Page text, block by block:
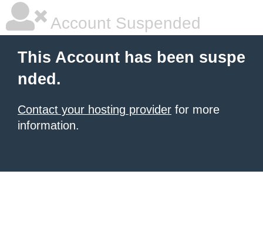
Account Suspended
This Account has been suspe
nded.
Contact your hosting provider for more
information.